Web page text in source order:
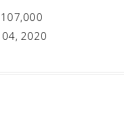
04, 2020